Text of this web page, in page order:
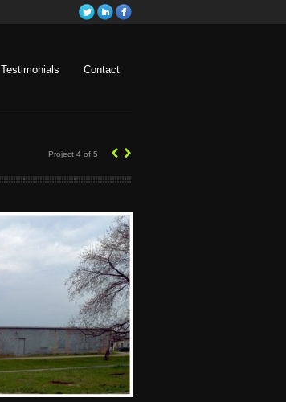
Testimonials Contact
Project 4 of 5 ‹ ›